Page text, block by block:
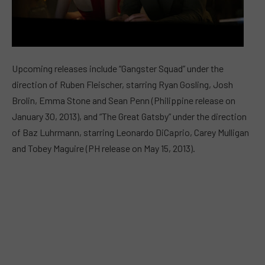
Upcoming releases include “Gangster Squad” under the
direction of Ruben Fleischer, starring Ryan Gosling, Josh
Brolin, Emma Stone and Sean Penn (Philippine release on
January 30, 2013), and “The Great Gatsby” under the direction
of Baz Luhrmann, starring Leonardo DiCaprio, Carey Mulligan
and Tobey Maguire (PH release on May 15, 2013).